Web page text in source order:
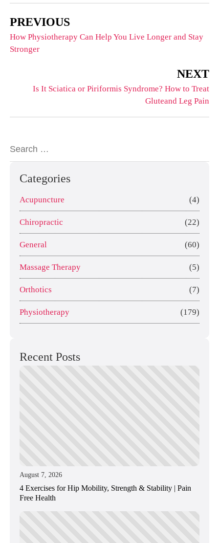
PREVIOUS
How Physiotherapy Can Help You Live Longer and Stay
Stronger
NEXT
Is It Sciatica or Piriformis Syndrome? How to Treat
Gluteand Leg Pain
Categories
Acupuncture (4)
Chiropractic (22)
General (60)
Massage Therapy (5)
Orthotics (7)
Physiotherapy (179)
Recent Posts
August 7, 2026
4 Exercises for Hip Mobility, Strength & Stability | Pain
Free Health